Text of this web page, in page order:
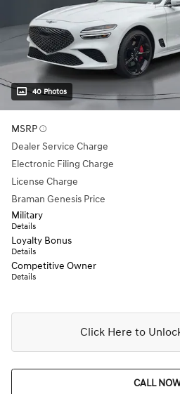
40 Photos
MSRP
Dealer Service Charge
Electronic Filing Charge
License Charge
Braman Genesis Price
Military
Details
Loyalty Bonus
Details
Competitive Owner
Details
Click Here to
CALL